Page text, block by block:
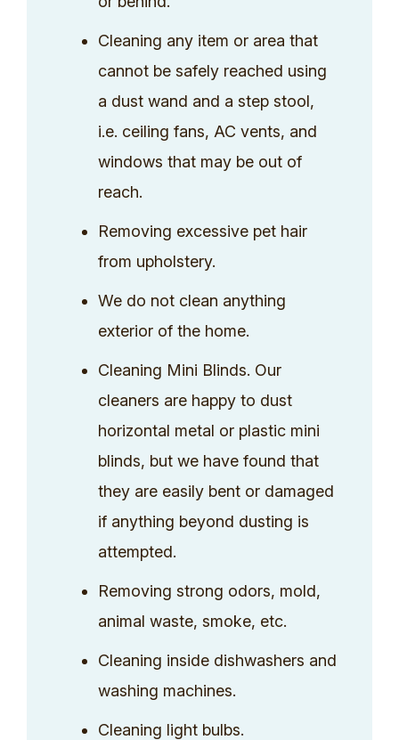
Cleaning any item or area that
cannot be safely reached using
a dust wand and a step stool,
i.e. ceiling fans, AC vents, and
windows that may be out of
reach.
Removing excessive pet hair
from upholstery.
We do not clean anything
exterior of the home.
Cleaning Mini Blinds. Our
cleaners are happy to dust
horizontal metal or plastic mini
blinds, but we have found that
they are easily bent or damaged
if anything beyond dusting is
attempted.
Removing strong odors, mold,
animal waste, smoke, etc.
Cleaning inside dishwashers and
washing machines.
Cleaning light bulbs.